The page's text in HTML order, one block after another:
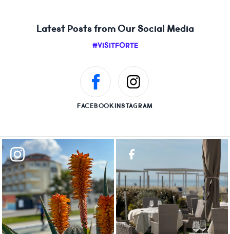
Latest Posts from Our Social Media
#VISITFORTE
FACEBOOKINSTAGRAM